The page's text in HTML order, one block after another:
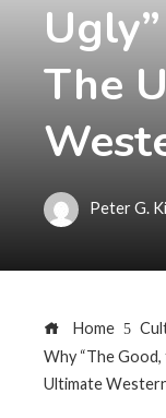
The
Peter G.
Home
Why “The Good,
Ultimate